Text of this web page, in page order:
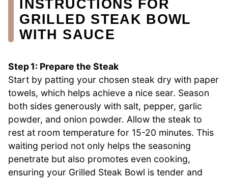
INSTRUCTIONS FOR
GRILLED STEAK BOWL
WITH SAUCE
Step 1: Prepare the Steak
Start by patting your chosen steak dry with paper
towels, which helps achieve a nice sear. Season
both sides generously with salt, pepper, garlic
powder, and onion powder. Allow the steak to
rest at room temperature for 15-20 minutes. This
waiting period not only helps the seasoning
penetrate but also promotes even cooking,
ensuring your Grilled Steak Bowl is tender and